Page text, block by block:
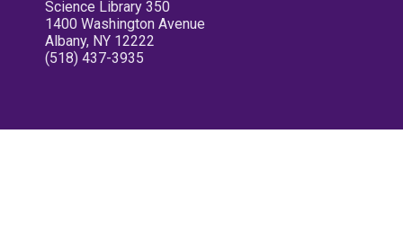
Science Library 350
1400 Washington Avenue
Albany, NY 12222
(518) 437-3935